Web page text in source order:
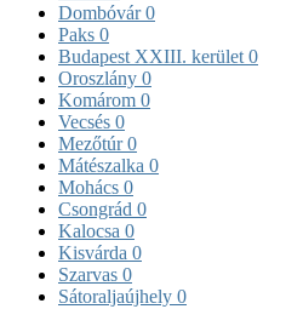
Dombóvár0
Paks 0
Budapest XXIII. kerület 0
Oroszlány 0
Komárom 0
Vecsés 0
Mezőtúr0
Mátészalka 0
Mohács 0
Csongrád 0
Kalocsa 0
Kisvárda 0
Szarvas 0
Sátoraljaújhely 0